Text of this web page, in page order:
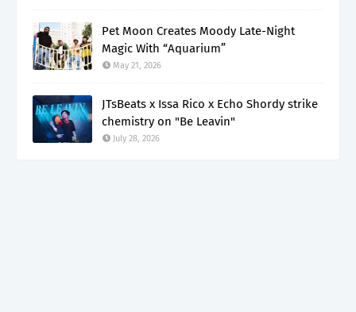
Pet Moon Creates Moody Late-Night
Magic With “Aquarium”
May 21, 2026
JTsBeats x Issa Rico x Echo Shordy strike
chemistry on "Be Leavin"
July 28, 2026